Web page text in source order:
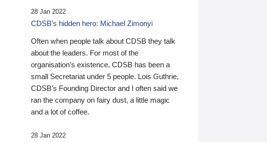
28 Jan 2022
CDSB’s hidden hero: Michael Zimonyi
Often when people talk about CDSB they talk
about the leaders. For most of the
organisation’s existence, CDSB has been a
small Secretariat under 5 people. Lois Guthrie,
CDSB’s Founding Director and I often said we
ran the company on fairy dust, a little magic
and a lot of coffee.
28 Jan 2022